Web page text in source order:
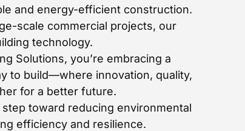
and energy-efficient construction.
scale commercial projects, our
technology.
Solutions, you’re embracing a
to build—where innovation, quality,
for a better future.
toward reducing environmental
efficiency and resilience.